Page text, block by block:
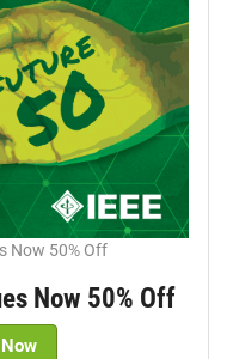
Now 50% Off
Now 50% Off